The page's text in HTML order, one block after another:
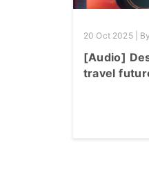
20 Oct 2025 |
[Audio]
travel